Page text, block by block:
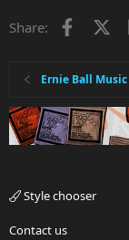
Share:
Ernie Ball
Style chooser
Contact us